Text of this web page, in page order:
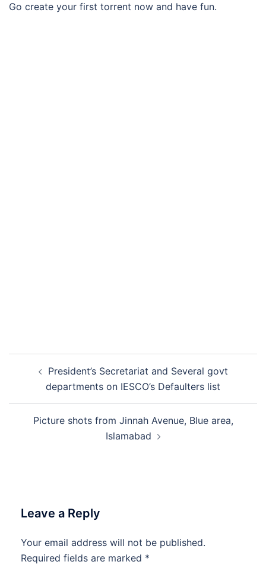
Go create your first torrent now and have fun.
navigationPresident’s Secretariat and Several govt
departments on IESCO’s Defaulters list
Picture shots from Jinnah Avenue, Blue area,
Islamabad
Leave a Reply
Your email address will not be published.
Required fields are marked *